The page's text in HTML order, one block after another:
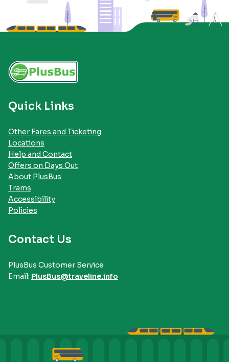
Quick Links
Other Fares and Ticketing
Locations
Help and Contact
Offers on Days Out
About PlusBus
Trams
Accessibility
Policies
Contact Us
PlusBus Customer Service
Email: PlusBus@traveline.info